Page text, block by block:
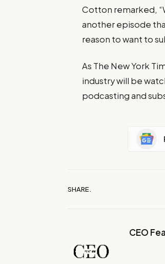
Cotton remarked,
another episode
reason to want to
As The New York
industry will be
podcasting and
SHARE.
CEO